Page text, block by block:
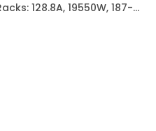
128.8A, 19550W, 187-